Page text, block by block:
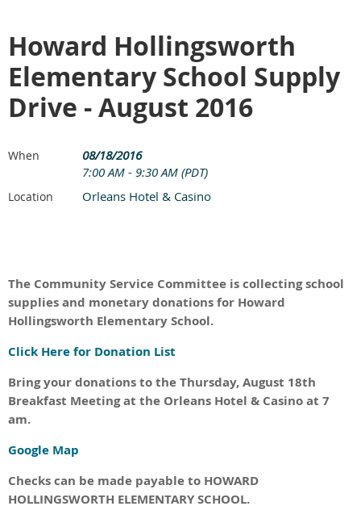
Howard Hollingsworth
Elementary School Supply
Drive - August 2016
When
08/18/2016
7:00 AM - 9:30 AM (PDT)
Location Orleans Hotel & Casino
The Community Service Committee is collecting school
supplies and monetary donations for Howard
Hollingsworth Elementary School.
Click Here for Donation List
Bring your donations to the Thursday, August 18th
Breakfast Meeting at the Orleans Hotel & Casino at 7
am.
Google Map
Checks can be made payable to HOWARD
HOLLINGSWORTH ELEMENTARY SCHOOL.